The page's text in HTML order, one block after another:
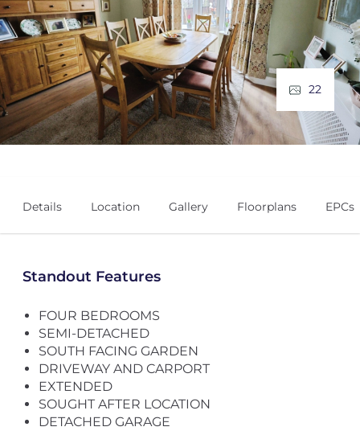
22
Details Location Gallery Floorplans EPCs
Standout Features
FOUR BEDROOMS
SEMI-DETACHED
SOUTH FACING GARDEN
DRIVEWAY AND CARPORT
EXTENDED
SOUGHT AFTER LOCATION
DETACHED GARAGE